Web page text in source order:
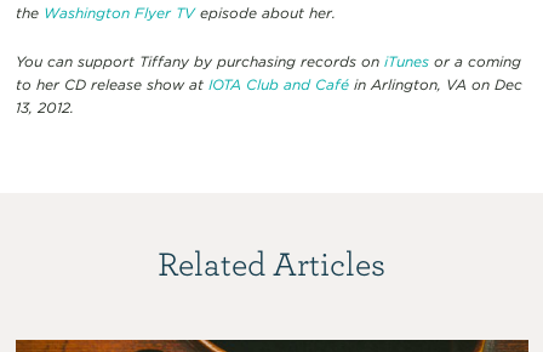
the Washington Flyer TVepisode about her.
You can support Tiffany by purchasing records on iTunesor a coming
to her CD release show at IOTA Club and Caféin Arlington, VA on Dec
13, 2012.
Related Articles